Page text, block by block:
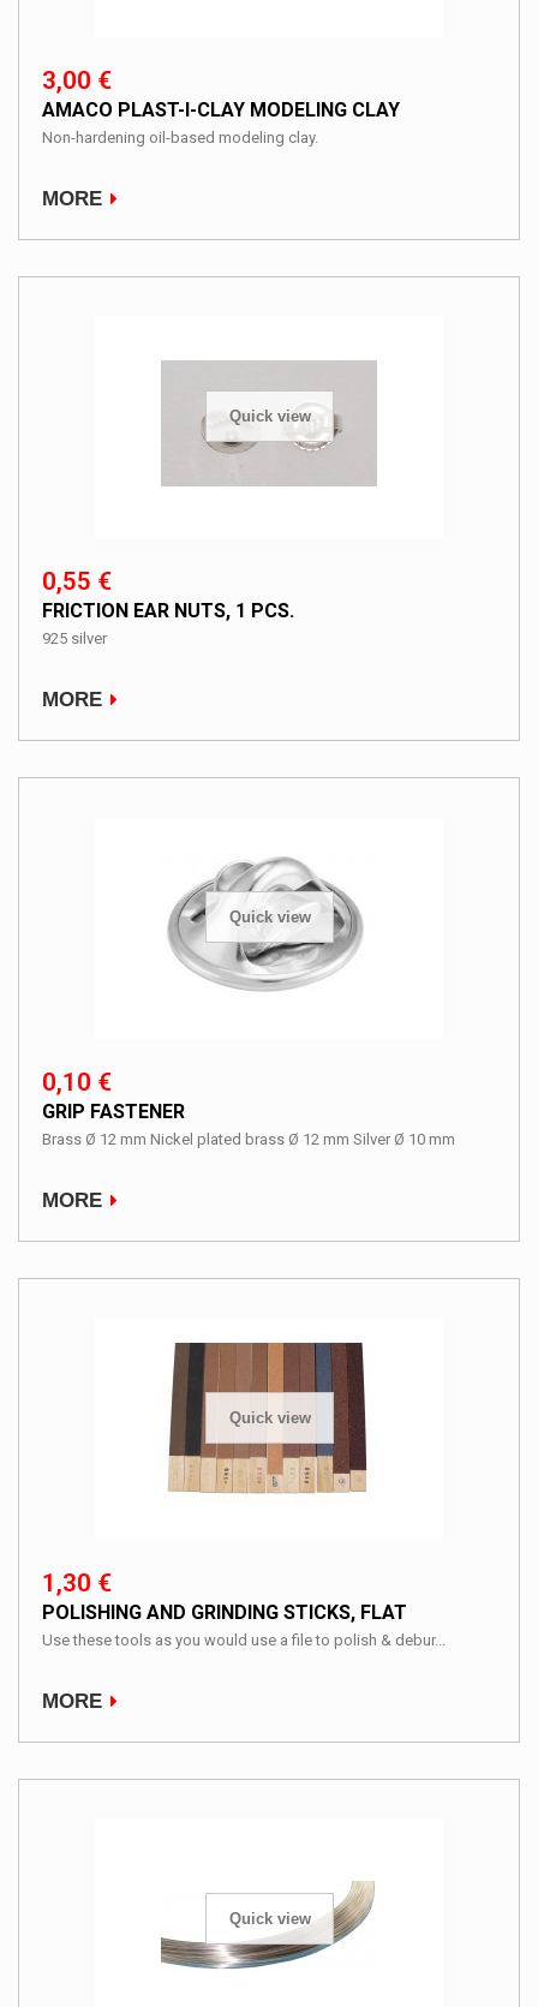
3,00 €
AMACO PLAST-I-CLAY MODELING CLAY
Non-hardening oil-based modeling clay.
MORE
Quick view
0,55 €
FRICTION EAR NUTS, 1 PCS.
925 silver
MORE
Quick view
0,10 €
GRIP FASTENER
Brass Ø 12 mm Nickel plated brass Ø 12 mm Silver Ø 10 mm
MORE
Quick view
1,30 €
POLISHING AND GRINDING STICKS, FLAT
Use these tools as you would use a file to polish & debur...
MORE
Quick view